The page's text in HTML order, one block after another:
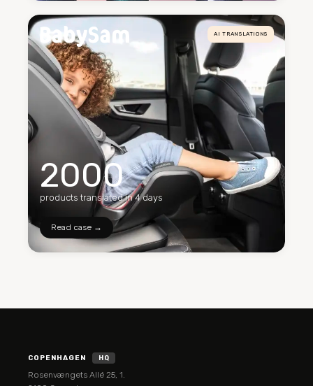
AI TRANSLATIONS
2000
products translated in 4 days
Read case →
COPENHAGEN HQ
Rosenvængets Allé 25, 1.